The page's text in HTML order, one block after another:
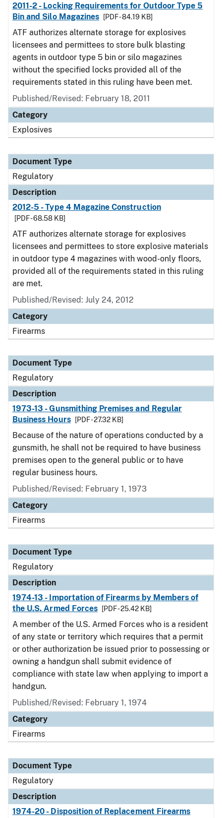
2011-2 - Locking Requirements for Outdoor Type 5
Bin and Silo Magazines
[PDF - 84.19 KB]
ATF authorizes alternate storage for explosives
licensees and permittees to store bulk blasting
agents in outdoor type 5 bin or silo magazines
without the specified locks provided all of the
requirements stated in this ruling have been met.
Published/Revised: February 18, 2011
Category
Explosives
Document Type
Regulatory
Description
2012-5 - Type 4 Magazine Construction
[PDF - 68.58 KB]
ATF authorizes alternate storage for explosives
licensees and permittees to store explosive materials
in outdoor type 4 magazines with wood-only floors,
provided all of the requirements stated in this ruling
are met.
Published/Revised: July 24, 2012
Category
Firearms
Document Type
Regulatory
Description
1973-13 - Gunsmithing Premises and Regular
Business Hours
[PDF - 27.32 KB]
Because of the nature of operations conducted by a
gunsmith, he shall not be required to have business
premises open to the general public or to have
regular business hours.
Published/Revised: February 1, 1973
Category
Firearms
Document Type
Regulatory
Description
1974-13 - Importation of Firearms by Members of
the U.S. Armed Forces
[PDF - 25.42 KB]
A member of the U.S. Armed Forces who is a resident
of any state or territory which requires that a permit
or other authorization be issued prior to possessing or
owning a handgun shall submit evidence of
compliance with state law when applying to import a
handgun.
Published/Revised: February 1, 1974
Category
Firearms
Document Type
Regulatory
Description
1974-20 - Disposition of Replacement Firearms